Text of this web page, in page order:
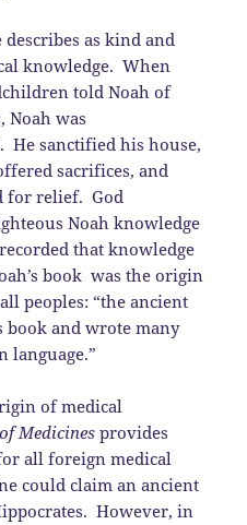
as kind and
knowledge. When
told Noah of
Noah was
He sanctified his house,
sacrifices, and
for relief. God
Noah knowledge
that knowledge
book was the origin
peoples: “the ancient
book and wrote many
language.”
of medical
Medicines provides
all foreign medical
could claim an ancient
However, in